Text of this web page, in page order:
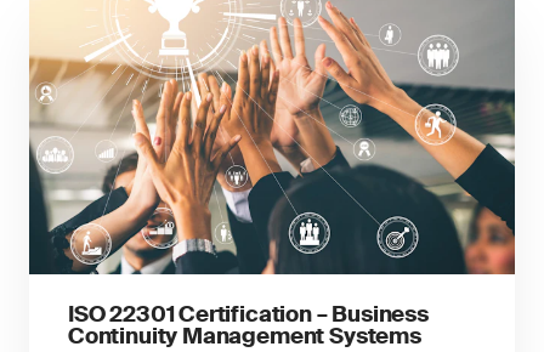
ISO 22301 Certification – Business
Continuity Management Systems